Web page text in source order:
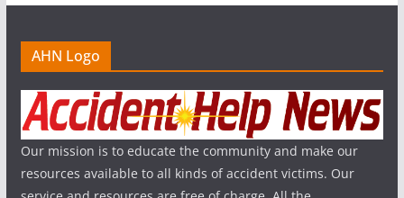
AHN Logo
Our mission is to educate the community and make our
resources available to all kinds of accident victims. Our